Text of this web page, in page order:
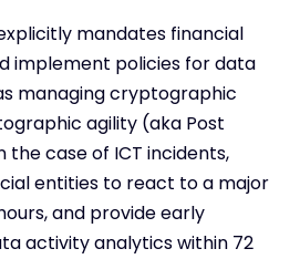
mandates financial
implement policies for data
managing cryptographic
agility (aka Post
the case of ICT incidents,
entities to react to a major
and provide early
activity analytics within 72